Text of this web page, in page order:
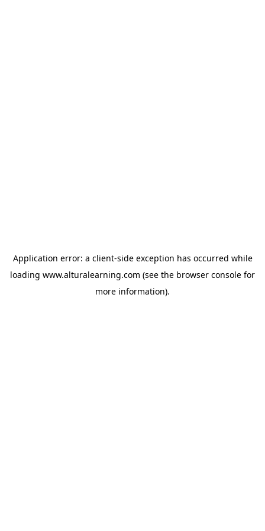
Application error: a client-side exception has occurred while
loading www.alturalearning.com (see the browser console for
more information).